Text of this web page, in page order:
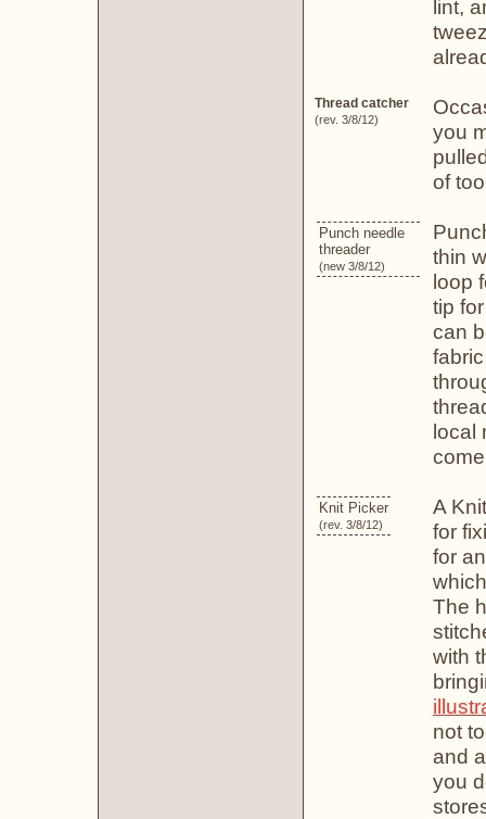
lint,
Thread catcher
(rev. 3/8/12)
you
of
Punch needle
threader
(new 3/8/12)
thin
loop
tip
can
local
Knit Picker
(rev. 3/8/12)
A
for
for
The
with
not
and
you